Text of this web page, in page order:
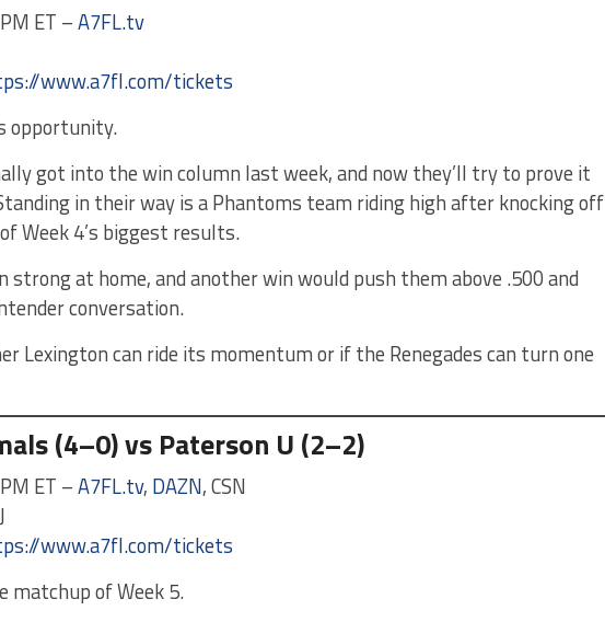
ET –A7FL.tv
www.a7fl.com/tickets
opportunity.
got into the win column last week, and now they’ll try to prove it
in their way is a Phantoms team riding high after knocking off
Week 4’s biggest results.
strong at home, and another win would push them above .500 and
conversation.
Lexington can ride its momentum or if the Renegades can turn one
(4–0) vs Paterson U (2–2)
ET –A7FL.tv, DAZN, CSN
www.a7fl.com/tickets
matchup of Week 5.